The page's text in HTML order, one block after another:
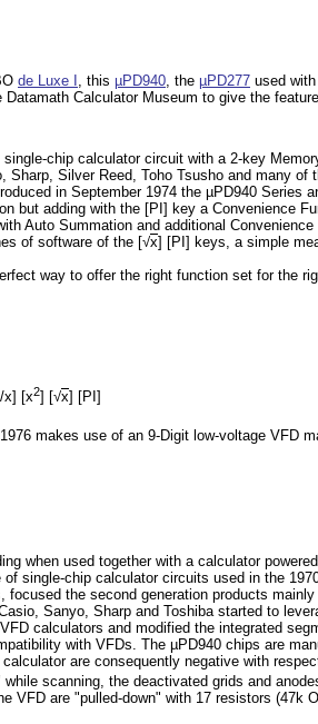
de Luxe I , this µPD940, the µPD277 used
Calculator Museum to give the
chip calculator circuit with a 2-key
Silver Reed, Toho Tsusho and many of
in September 1974 the µPD940 Series
but adding with the [PI] key a Convenience
Auto Summation and additional
of software of the [√x] [PI] keys, a simple
way to offer the right function set for the
x] [x2] [√x] [PI]
makes use of an 9-Digit low-voltage VFD
when used together with a calculator
single-chip calculator circuits used in the
the second generation products
Sanyo, Sharp and Toshiba started to
calculators and modified the integrated
with VFDs. The µPD940 chips are
are consequently negative with
scanning, the deactivated grids and
are "pulled-down" with 17 resistors